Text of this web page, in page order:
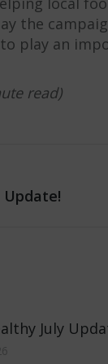
the
play an
read)
July